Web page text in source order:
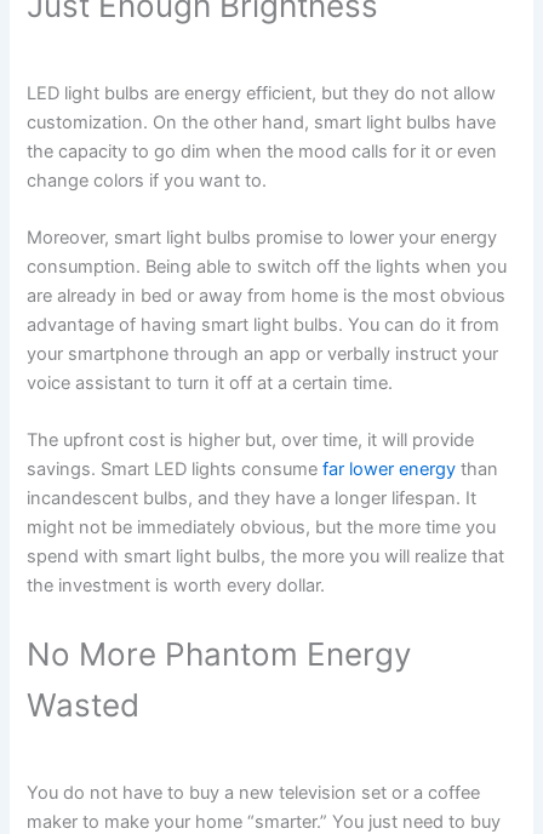
LED light bulbs are energy efficient, but they do not allow
customization. On the other hand, smart light bulbs have
the capacity to go dim when the mood calls for it or even
change colors if you want to.
Moreover, smart light bulbs promise to lower your energy
consumption. Being able to switch off the lights when you
are already in bed or away from home is the most obvious
advantage of having smart light bulbs. You can do it from
your smartphone through an app or verbally instruct your
voice assistant to turn it off at a certain time.
The upfront cost is higher but, over time, it will provide
savings. Smart LED lights consumefar lower energy than
incandescent bulbs, and they have a longer lifespan. It
might not be immediately obvious, but the more time you
spend with smart light bulbs, the more you will realize that
the investment is worth every dollar.
No More Phantom Energy
Wasted
You do not have to buy a new television set or a coffee
maker to make your home “smarter.” You just need to buy